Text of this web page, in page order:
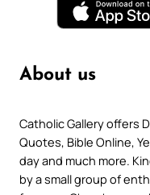
About us
Catholic Gallery offers
Quotes, Bible Online,
day and much more.
by a small group of